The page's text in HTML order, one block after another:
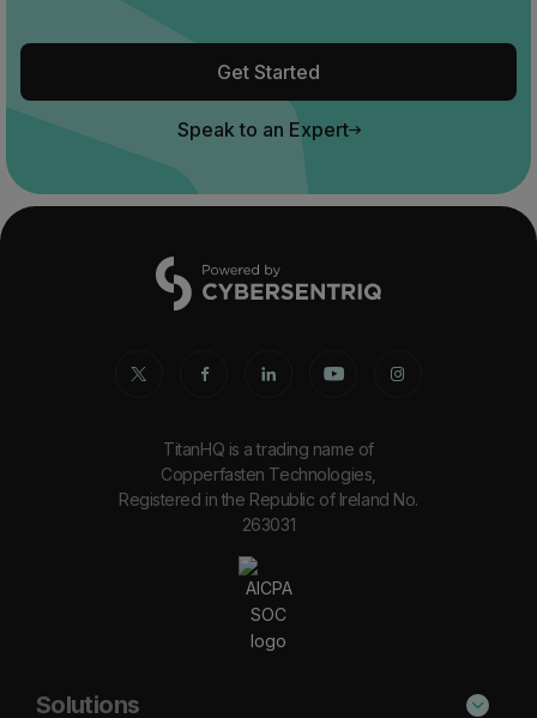
Get Started
Speak to an Expert
TitanHQ is a trading name of
Copperfasten Technologies,
Registered in the Republic of Ireland No.
263031
Solutions